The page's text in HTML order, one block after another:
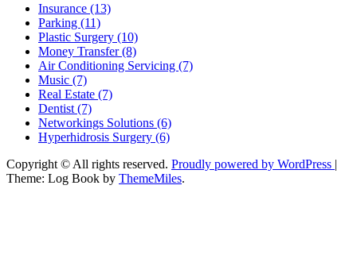
Insurance (13)
Parking (11)
Plastic Surgery (10)
Money Transfer (8)
Air Conditioning Servicing (7)
Music (7)
Real Estate (7)
Dentist (7)
Networkings Solutions (6)
Hyperhidrosis Surgery (6)
Copyright © All rights reserved. Proudly powered by WordPress |
Theme: Log Book by ThemeMiles.